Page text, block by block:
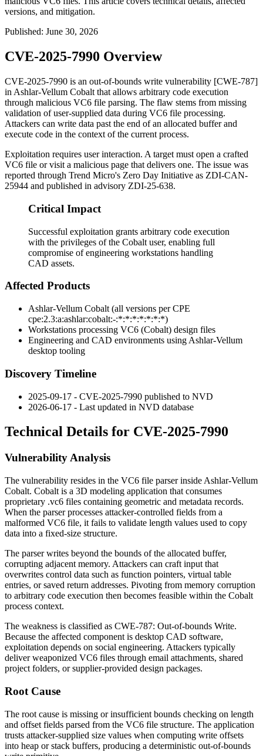
versions, and mitigation.
Published: June 30, 2026
CVE-2025-7990 Overview
CVE-2025-7990 is an out-of-bounds write vulnerability [CWE-787]
in Ashlar-Vellum Cobalt that allows arbitrary code execution
through malicious VC6 file parsing. The flaw stems from missing
validation of user-supplied data during VC6 file processing.
Attackers can write data past the end of an allocated buffer and
execute code in the context of the current process.
Exploitation requires user interaction. A target must open a crafted
VC6 file or visit a malicious page that delivers one. The issue was
reported through Trend Micro's Zero Day Initiative as ZDI-CAN-
25944 and published in advisory ZDI-25-638.
Critical Impact
Successful exploitation grants arbitrary code execution
with the privileges of the Cobalt user, enabling full
compromise of engineering workstations handling
CAD assets.
Affected Products
Ashlar-Vellum Cobalt (all versions per CPE
cpe:2.3:a:ashlar:cobalt:-:*:*:*:*:*:*:*)
Workstations processing VC6 (Cobalt) design files
Engineering and CAD environments using Ashlar-Vellum
desktop tooling
Discovery Timeline
2025-09-17 - CVE-2025-7990 published to NVD
2026-06-17 - Last updated in NVD database
Technical Details for CVE-2025-7990
Vulnerability Analysis
The vulnerability resides in the VC6 file parser inside Ashlar-Vellum
Cobalt. Cobalt is a 3D modeling application that consumes
proprietary .vc6 files containing geometric and metadata records.
When the parser processes attacker-controlled fields from a
malformed VC6 file, it fails to validate length values used to copy
data into a fixed-size structure.
The parser writes beyond the bounds of the allocated buffer,
corrupting adjacent memory. Attackers can craft input that
overwrites control data such as function pointers, virtual table
entries, or saved return addresses. Pivoting from memory corruption
to arbitrary code execution then becomes feasible within the Cobalt
process context.
The weakness is classified as CWE-787: Out-of-bounds Write.
Because the affected component is desktop CAD software,
exploitation depends on social engineering. Attackers typically
deliver weaponized VC6 files through email attachments, shared
project folders, or supplier-provided design packages.
Root Cause
The root cause is missing or insufficient bounds checking on length
and offset fields parsed from the VC6 file structure. The application
trusts attacker-supplied size values when computing write offsets
into heap or stack buffers, producing a deterministic out-of-bounds